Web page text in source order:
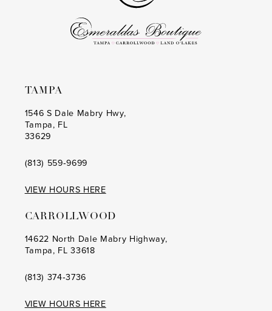
TAMPA
1546 S Dale Mabry Hwy,
Tampa, FL
33629
(813) 559‑9699
VIEW HOURS HERE
CARROLLWOOD
14622 North Dale Mabry Highway,
Tampa, FL 33618
(813) 374‑3736
VIEW HOURS HERE